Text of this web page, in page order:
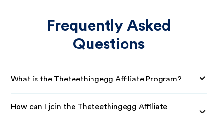
Frequently Asked
Questions
What is the Theteethingegg Affiliate Program?
How can I join the Theteethingegg Affiliate